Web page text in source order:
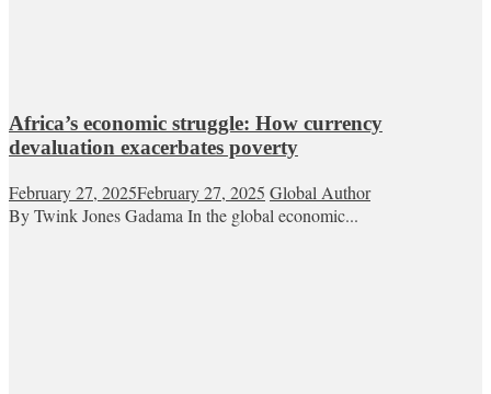
Africa’s economic struggle: How currency
devaluation exacerbates poverty
February 27, 2025February 27, 2025 Global Author
By Twink Jones Gadama In the global economic...